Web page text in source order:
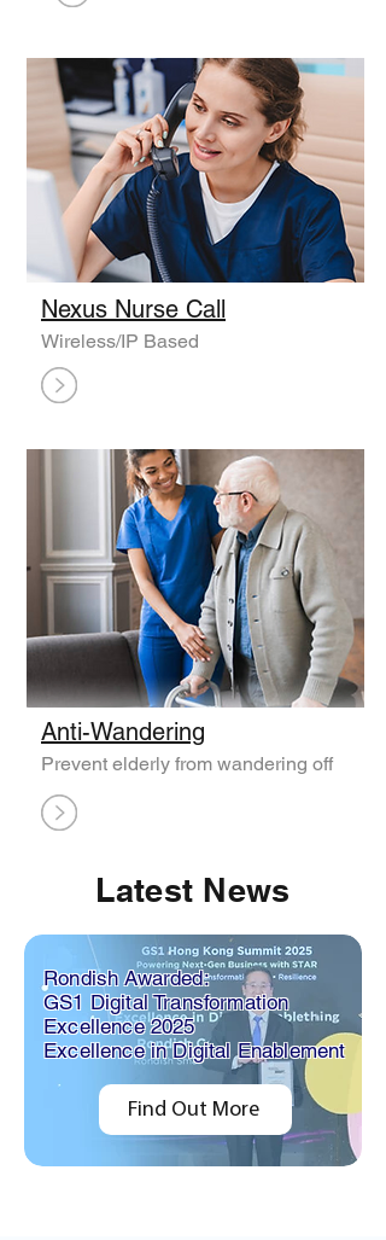
Nexus Nurse Call
Wireless/IP Based
Anti-Wandering
Prevent elderly from wandering off
Latest News
Rondish Awarded:
GS1 Digital Transformation
Excellence 2025
Excellence in Digital Enablement
Find Out More